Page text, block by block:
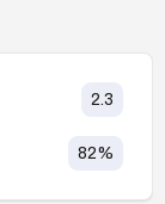
2.3
82%